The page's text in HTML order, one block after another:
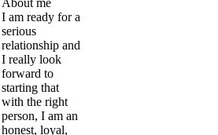
I am ready for a
serious
relationship and
I really look
forward to
starting that
with the right
person, I am an
honest, loyal,